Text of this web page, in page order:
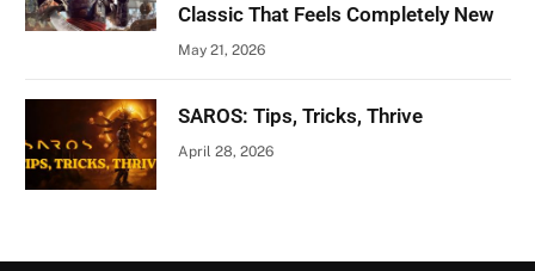
Classic That Feels Completely New
May 21, 2026
SAROS: Tips, Tricks, Thrive
April 28, 2026